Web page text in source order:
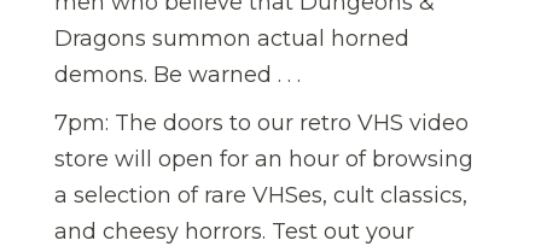
Dragons summon actual horned
demons. Be warned . . .
7pm: The doors to our retro VHS video
store will open for an hour of browsing
a selection of rare VHSes, cult classics,
and cheesy horrors. Test out your